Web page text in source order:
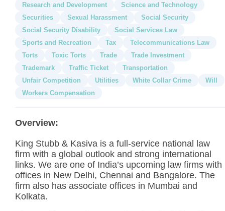
Research and Development
Science and Technology
Securities
Sexual Harassment
Social Security
Social Security Disability
Social Services Law
Sports and Recreation
Tax
Telecommunications Law
Torts
Toxic Torts Trade
Trade Investment
Trademark
Traffic Ticket
Transportation
Unfair Competition
Utilities White Collar Crime
Will
Workers Compensation
Overview:
King Stubb & Kasiva is a full-service national law
firm with a global outlook and strong international
links. We are one of India’s upcoming law firms with
offices in New Delhi, Chennai and Bangalore. The
firm also has associate offices in Mumbai and
Kolkata.